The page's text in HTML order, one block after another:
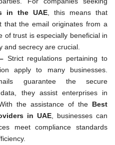
in the UAE, this means that
that the email originates from a
of trust is especially beneficial in
and secrecy are crucial.
Strict regulations pertaining to
apply to many businesses.
guarantee the secure
they assist enterprises in
the assistance of the Best
in UAE, businesses can
meet compliance standards